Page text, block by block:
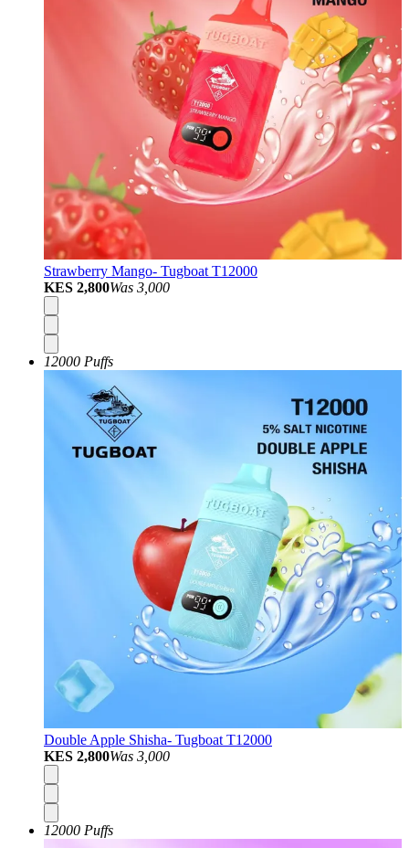
Strawberry Mango- Tugboat T12000
KES 2,800Was 3,000
12000 Puffs
Double Apple Shisha- Tugboat T12000
KES 2,800Was 3,000
12000 Puffs